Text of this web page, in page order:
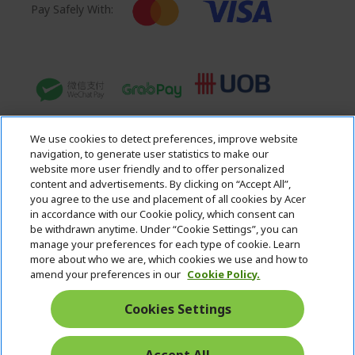
Pay Safely With:
Acer. All Rights Reserved.
Singapore
We use cookies to detect preferences, improve website
navigation, to generate user statistics to make our
website more user friendly and to offer personalized
content and advertisements. By clicking on “Accept All”,
you agree to the use and placement of all cookies by Acer
in accordance with our Cookie policy, which consent can
be withdrawn anytime. Under “Cookie Settings”, you can
manage your preferences for each type of cookie. Learn
more about who we are, which cookies we use and how to
amend your preferences in our Cookie Policy.
Cookies Settings